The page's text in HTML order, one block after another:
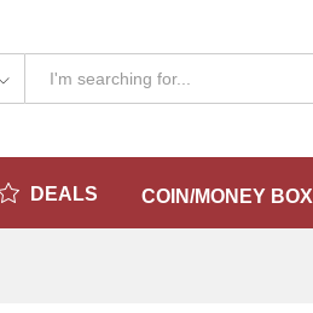
DEALS COIN/MONEY BOX